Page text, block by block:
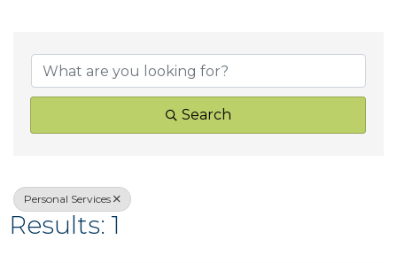
{Directory
Search
Personal Services
Results: 1